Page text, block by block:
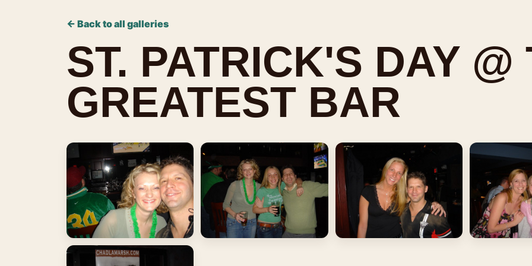
← Back to all galleries
ST. PATRICK'S DAY @
GREATEST BAR